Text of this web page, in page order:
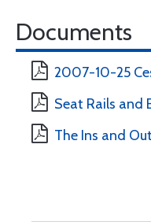
Documents
2007-10-25
Seat Rails and
The Ins and